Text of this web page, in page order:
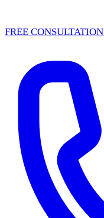
FREE CONSULTATION